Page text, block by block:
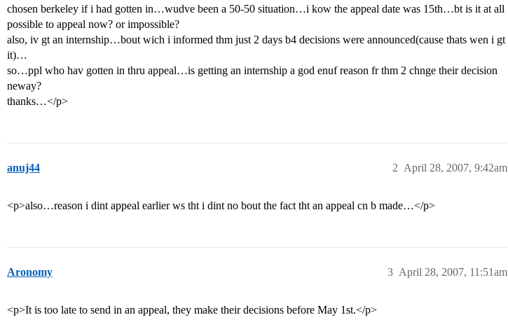
chosen berkeley if i had gotten in…wudve been a 50-50 situation…i kow the appeal date was 15th…bt is it at all
possible to appeal now? or impossible?
also, iv gt an internship…bout wich i informed thm just 2 days b4 decisions were announced(cause thats wen i gt
it)…
so…ppl who hav gotten in thru appeal…is getting an internship a god enuf reason fr thm 2 chnge their decision
neway?
thanks…</p>
anuj44 April 28, 2007, 9:42am
2
<p>also…reason i dint appeal earlier ws tht i dint no bout the fact tht an appeal cn b made…</p>
Aronomy April 28, 2007, 11:51am
3
<p>It is too late to send in an appeal, they make their decisions before May 1st.</p>